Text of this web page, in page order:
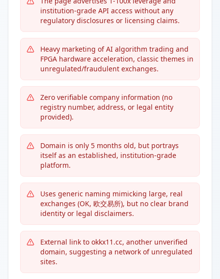
institution-grade API access without any
regulatory disclosures or licensing claims.
Heavy marketing of AI algorithm trading and
FPGA hardware acceleration, classic themes in
unregulated/fraudulent exchanges.
Zero verifiable company information (no
registry number, address, or legal entity
provided).
Domain is only 5 months old, but portrays
itself as an established, institution-grade
platform.
Uses generic naming mimicking large, real
exchanges (OK, 欧交易所), but no clear brand
identity or legal disclaimers.
External link to okkx11.cc, another unverified
domain, suggesting a network of unregulated
sites.